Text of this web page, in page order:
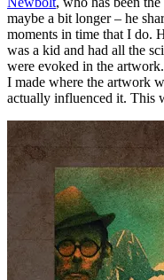
maybe a bit longer – he
moments in time that I do.
was a kid and had all the
were evoked in the
I made where the artwork
actually influenced it. This